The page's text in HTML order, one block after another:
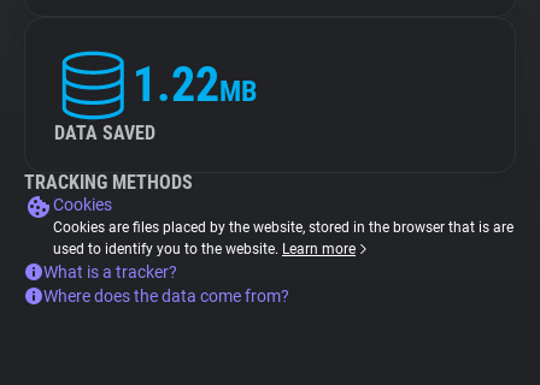
1.22MB
DATA SAVED
TRACKING METHODS
Cookies
Cookies are files placed by the website, stored in the browser that is are
used to identify you to the website. Learn more
What is a tracker?
Where does the data come from?